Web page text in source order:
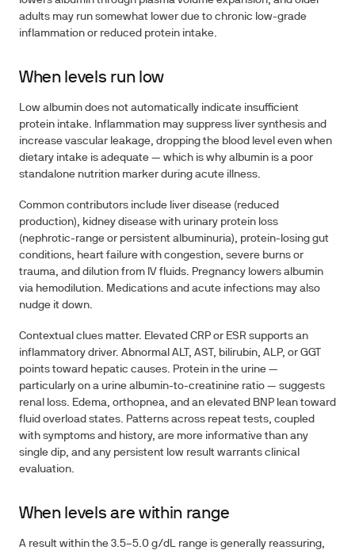
adults may run somewhat lower due to chronic low-grade
inflammation or reduced protein intake.
When levels run low
Low albumin does not automatically indicate insufficient
protein intake. Inflammation may suppress liver synthesis and
increase vascular leakage, dropping the blood level even when
dietary intake is adequate — which is why albumin is a poor
standalone nutrition marker during acute illness.
Common contributors include liver disease (reduced
production), kidney disease with urinary protein loss
(nephrotic-range or persistent albuminuria), protein-losing gut
conditions, heart failure with congestion, severe burns or
trauma, and dilution from IV fluids. Pregnancy lowers albumin
via hemodilution. Medications and acute infections may also
nudge it down.
Contextual clues matter. Elevated CRP or ESR supports an
inflammatory driver. Abnormal ALT, AST, bilirubin, ALP, or GGT
points toward hepatic causes. Protein in the urine —
particularly on a urine albumin-to-creatinine ratio — suggests
renal loss. Edema, orthopnea, and an elevated BNP lean toward
fluid overload states. Patterns across repeat tests, coupled
with symptoms and history, are more informative than any
single dip, and any persistent low result warrants clinical
evaluation.
When levels are within range
A result within the 3.5–5.0 g/dL range is generally reassuring,